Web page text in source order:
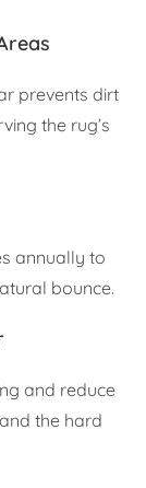
prevents dirt
the rug’s
annually to
bounce.
and reduce
the hard